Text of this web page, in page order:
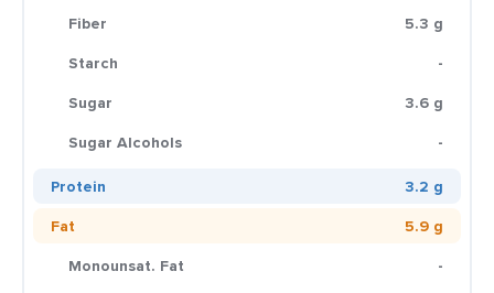
Fiber
5.3 g
Starch
-
Sugar
3.6 g
Sugar Alcohols
-
Protein
3.2 g
Fat
5.9 g
Monounsat. Fat
-